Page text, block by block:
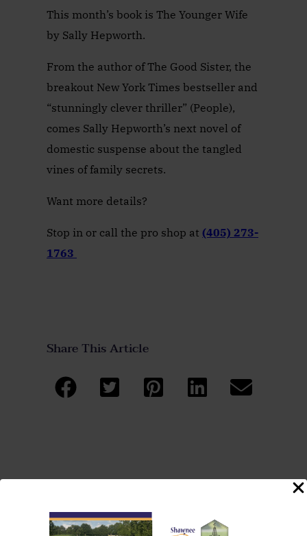
This month’s book is The Younger Wife
by Sally Hepworth.
From the author of The Good Sister, the
breakout New York Times bestseller and
“stunningly clever thriller” (People),
comes Sally Hepworth’s next novel of
domestic suspense about the tangled
vines of family secrets.
Want more details?
Stop in or call the pro shop at (405) 273-
1763
Share This Article
You May Also Like